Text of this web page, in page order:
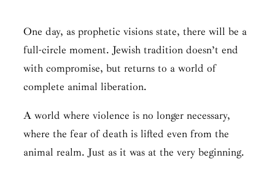
One day, as prophetic visions state, there will be a
full-circle moment. Jewish tradition doesn’t end
with compromise, but returns to a world of
complete animal liberation.
A world where violence is no longer necessary,
where the fear of death is lifted even from the
animal realm. Just as it was at the very beginning.